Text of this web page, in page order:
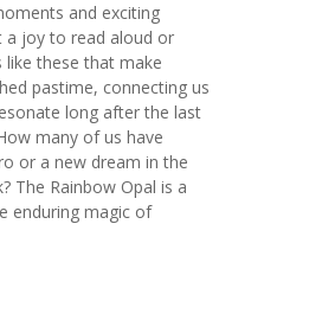
and exciting
a joy to read aloud or
like these that make
pastime, connecting us
long after the last
many of us have
or a new dream in the
The Rainbow Opal is a
enduring magic of